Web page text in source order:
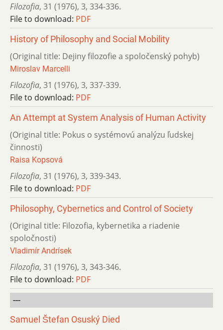
Filozofia, 31 (1976), 3, 334-336.
File to download: PDF
History of Philosophy and Social Mobility
(Original title: Dejiny filozofie a spoločenský pohyb)
Miroslav Marcelli
Filozofia, 31 (1976), 3, 337-339.
File to download: PDF
An Attempt at System Analysis of Human Activity
(Original title: Pokus o systémovú analýzu ľudskej
činnosti)
Raisa Kopsová
Filozofia, 31 (1976), 3, 339-343.
File to download: PDF
Philosophy, Cybernetics and Control of Society
(Original title: Filozofia, kybernetika a riadenie
spoločnosti)
Vladimír Andrísek
Filozofia, 31 (1976), 3, 343-346.
File to download: PDF
---
Samuel Štefan Osuský Died